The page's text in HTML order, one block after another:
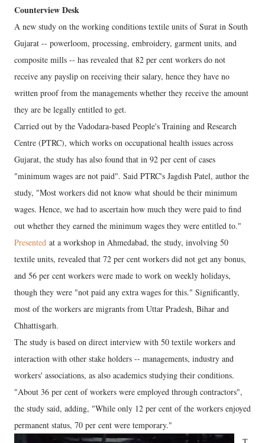
Counterview Desk
A new study on the working conditions textile units of Surat in South
Gujarat -- powerloom, processing, embroidery, garment units, and
composite mills -- has revealed that 82 per cent workers do not
receive any payslip on receiving their salary, hence they have no
written proof from the managements whether they receive the amount
they are be legally entitled to get.
Carried out by the Vadodara-based People's Training and Research
Centre (PTRC), which works on occupational health issues across
Gujarat, the study has also found that in 92 per cent of cases
"minimum wages are not paid". Said PTRC's Jagdish Patel, author the
study, "Most workers did not know what should be their minimum
wages. Hence, we had to ascertain how much they were paid to find
out whether they earned the minimum wages they were entitled to."
Presented at a workshop in Ahmedabad, the study, involving 50
textile units, revealed that 72 per cent workers did not get any bonus,
and 56 per cent workers were made to work on weekly holidays,
though they were "not paid any extra wages for this." Significantly,
most of the workers are migrants from Uttar Pradesh, Bihar and
Chhattisgarh.
The study is based on direct interview with 50 textile workers and
interaction with other stake holders -- managements, industry and
workers' associations, as also academics studying their conditions.
"About 36 per cent of workers were employed through contractors",
the study said, adding, "While only 12 per cent of the workers enjoyed
permanent status, 70 per cent were temporary."